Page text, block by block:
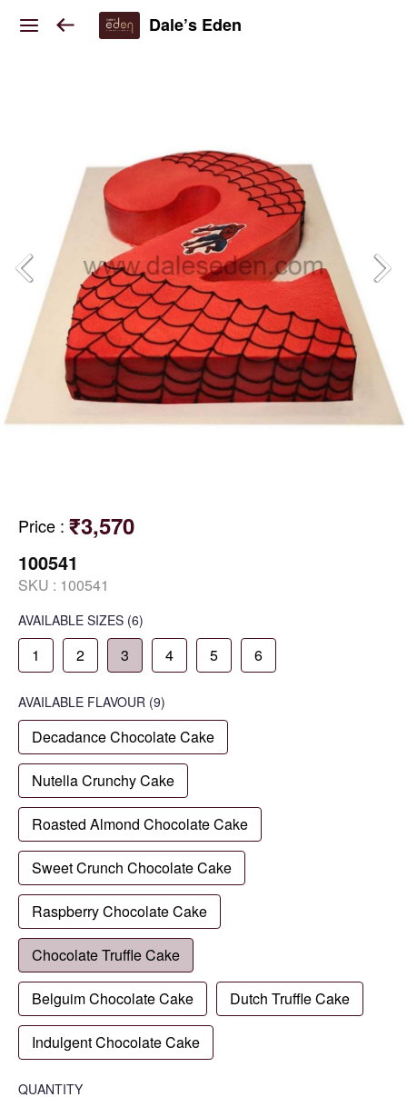
Dale’s Eden
Price : ₹3,570
100541
SKU : 100541
AVAILABLE SIZES (6)
1 2 3 4 5 6
AVAILABLE FLAVOUR (9)
Decadance Chocolate Cake
Nutella Crunchy Cake
Roasted Almond Chocolate Cake
Sweet Crunch Chocolate Cake
Raspberry Chocolate Cake
Chocolate Truffle Cake
Belguim Chocolate Cake Dutch Truffle Cake
Indulgent Chocolate Cake
QUANTITY